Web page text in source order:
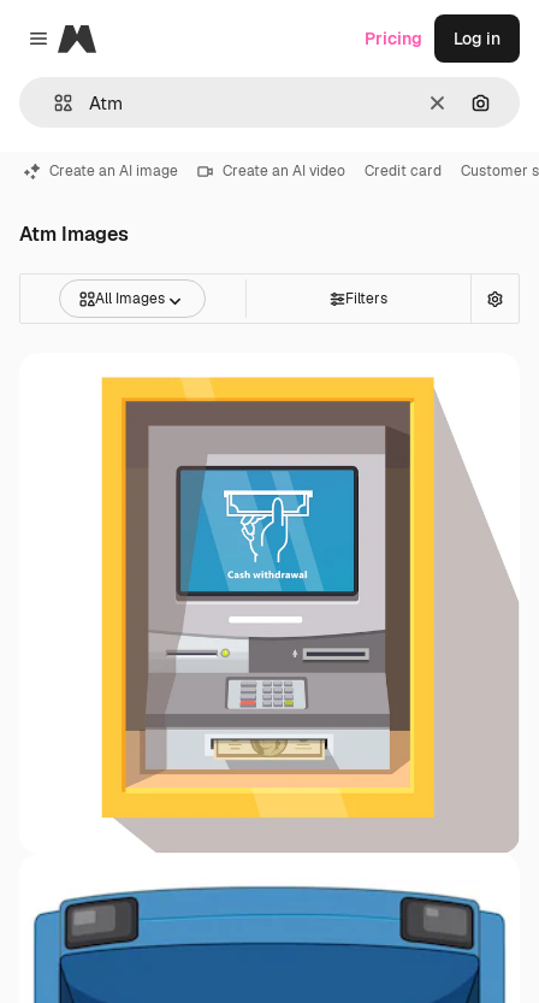
Close menu
Magnific
Clear
Pricing Log in
Create an AI image Create an AI video Credit card Customer
Atm Images
All Images Filters